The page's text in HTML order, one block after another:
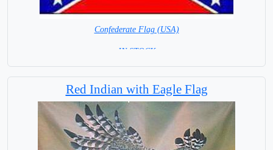
Confederate Flag (USA)
= IN STOCK =
Red Indian with Eagle Flag